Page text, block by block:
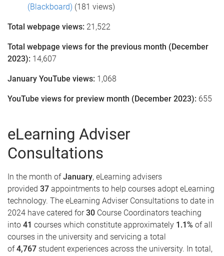
(Blackboard) (181 views)
Total webpage views: 21,522
Total webpage views for the previous month (December
2023): 14,607
January YouTube views: 1,068
YouTube views for preview month (December 2023): 655
eLearning Adviser
Consultations
In the month ofJanuary, eLearning advisers
provided 37 appointments to help courses adopt eLearning
technology. The eLearning Adviser Consultations to date in
2024 have catered for30 Course Coordinators teaching
into 41 courses which constitute approximately 1.1% of all
courses in the university and servicing a total
of4,767 student experiences across the university. In total,